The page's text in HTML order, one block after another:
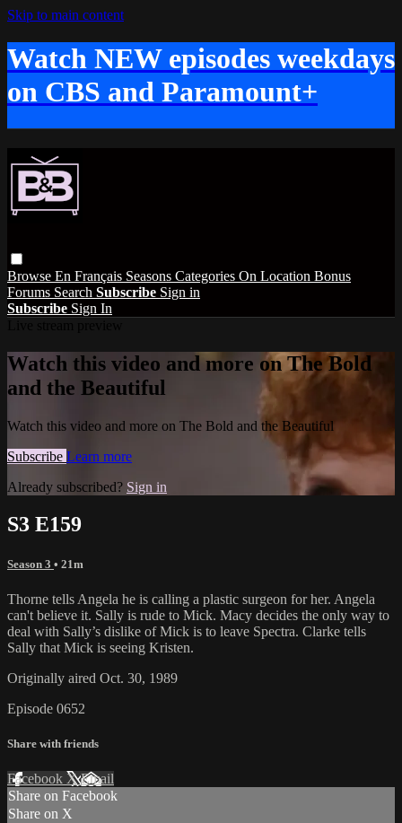
Skip to main content
Watch NEW episodes weekdays
on CBS and Paramount+
Browse En Français Seasons Categories On Location Bonus
Forums Search Subscribe Sign in
Subscribe Sign In
Watch this video and more on The Bold
and the Beautiful
Watch this video and more on The Bold and the Beautiful
Subscribe Learn more
Already subscribed? Sign in
S3 E159
Season 3 • 21m
Thorne tells Angela he is calling a plastic surgeon for her. Angela
can't believe it. Sally is rude to Mick. Macy decides the only way to
deal with Sally’s dislike of Mick is to leave Spectra. Clarke tells
Sally that Mick is seeing Kristen.
Originally aired Oct. 30, 1989
Episode 0652
Share with friends
Facebook XEmail
Share on Facebook
Share on X